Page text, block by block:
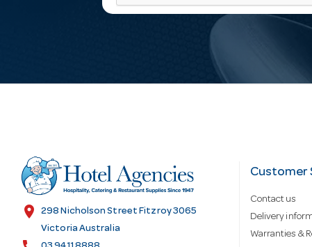
d
d
location_on
298 Nicholson Street Fitzroy 3065
Victoria Australia
Customer
Contact us
Delivery
Warranties &